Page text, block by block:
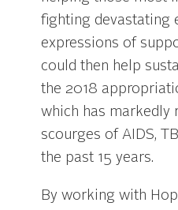
fighting devastating
expressions of
could then help
the 2018
which has markedly
scourges of AIDS,
the past 15 years.
By working with